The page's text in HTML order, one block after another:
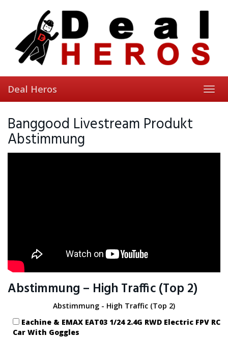
Deal Heros
Banggood Livestream Produkt
Abstimmung
Abstimmung – High Traffic (Top 2)
Abstimmung - High Traffic (Top 2)
Eachine & EMAX EAT03 1/24 2.4G RWD Electric FPV RC
Car With Goggles